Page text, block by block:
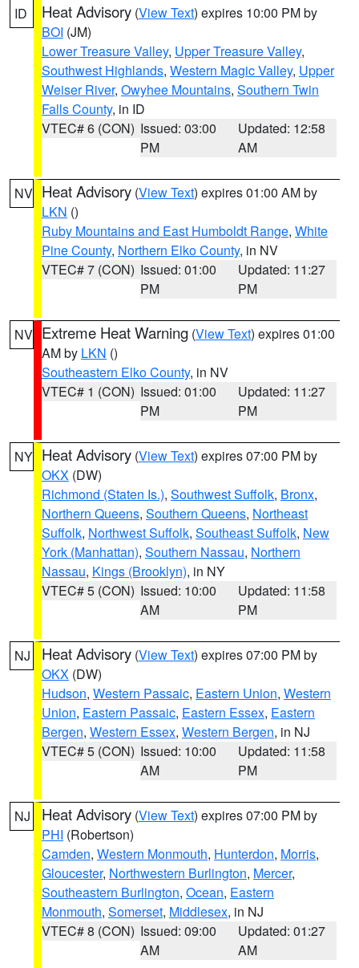
ID Heat Advisory (View Text) expires 10:00 PM by
BOI (JM)
Lower Treasure Valley, Upper Treasure Valley,
Southwest Highlands, Western Magic Valley, Upper
Weiser River, Owyhee Mountains, Southern Twin
Falls County, in ID
VTEC# 6 (CON) Issued: 03:00
PM
Updated: 12:58
AM
NV Heat Advisory (View Text) expires 01:00 AM by
LKN ()
Ruby Mountains and East Humboldt Range, White
Pine County, Northern Elko County, in NV
VTEC# 7 (CON) Issued: 01:00
PM
Updated: 11:27
PM
NV Extreme Heat Warning (View Text) expires 01:00
AM by LKN ()
Southeastern Elko County, in NV
VTEC# 1 (CON) Issued: 01:00
PM
Updated: 11:27
PM
NY Heat Advisory (View Text) expires 07:00 PM by
OKX (DW)
Richmond (Staten Is.), Southwest Suffolk, Bronx,
Northern Queens, Southern Queens, Northeast
Suffolk, Northwest Suffolk, Southeast Suffolk, New
York (Manhattan), Southern Nassau, Northern
Nassau, Kings (Brooklyn), in NY
VTEC# 5 (CON) Issued: 10:00
AM
Updated: 11:58
PM
NJ Heat Advisory (View Text) expires 07:00 PM by
OKX (DW)
Hudson, Western Passaic, Eastern Union, Western
Union, Eastern Passaic, Eastern Essex, Eastern
Bergen, Western Essex, Western Bergen, in NJ
VTEC# 5 (CON) Issued: 10:00
AM
Updated: 11:58
PM
NJ Heat Advisory (View Text) expires 07:00 PM by
PHI (Robertson)
Camden, Western Monmouth, Hunterdon, Morris,
Gloucester, Northwestern Burlington, Mercer,
Southeastern Burlington, Ocean, Eastern
Monmouth, Somerset, Middlesex, in NJ
VTEC# 8 (CON) Issued: 09:00
AM
Updated: 01:27
AM